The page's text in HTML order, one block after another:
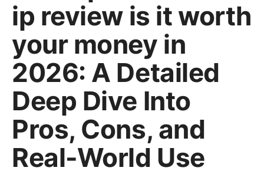
ip review is it worth
your money in
2026: A Detailed
Deep Dive Into
Pros, Cons, and
Real-World Use